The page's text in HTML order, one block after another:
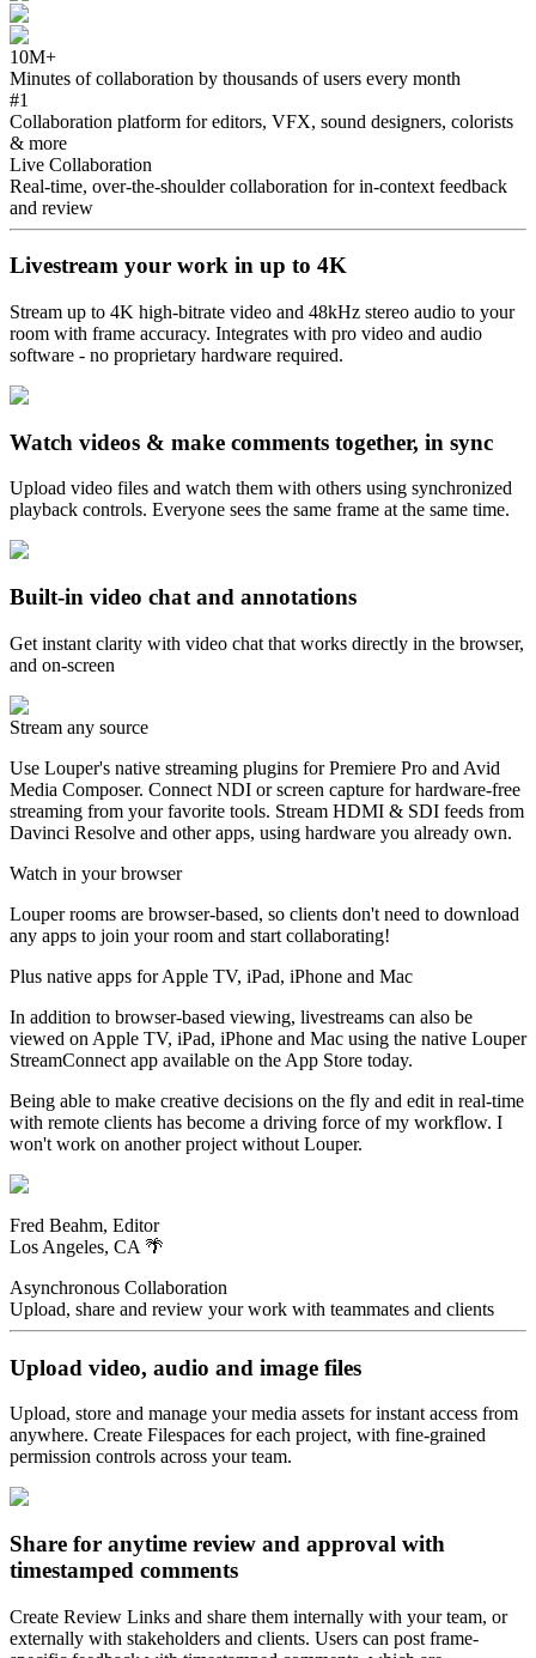
10M+
Minutes of collaboration by thousands of users every month
#1
Collaboration platform for editors, VFX, sound designers, colorists
& more
Live Collaboration
Real-time, over-the-shoulder collaboration for in-context feedback
and review
Livestream your work in up to 4K
Stream up to 4K high-bitrate video and 48kHz stereo audio to your
room with frame accuracy. Integrates with pro video and audio
software - no proprietary hardware required.
Watch videos & make comments together, in sync
Upload video files and watch them with others using synchronized
playback controls. Everyone sees the same frame at the same time.
Built-in video chat and annotations
Get instant clarity with video chat that works directly in the browser,
and on-screen
Stream any source
Use Louper's native streaming plugins for Premiere Pro and Avid
Media Composer. Connect NDI or screen capture for hardware-free
streaming from your favorite tools. Stream HDMI & SDI feeds from
Davinci Resolve and other apps, using hardware you already own.
Watch in your browser
Louper rooms are browser-based, so clients don't need to download
any apps to join your room and start collaborating!
Plus native apps for Apple TV, iPad, iPhone and Mac
In addition to browser-based viewing, livestreams can also be
viewed on Apple TV, iPad, iPhone and Mac using the native Louper
StreamConnect app available on the App Store today.
Being able to make creative decisions on the fly and edit in real-time
with remote clients has become a driving force of my workflow. I
won't work on another project without Louper.
Fred Beahm, Editor
Los Angeles, CA 🌴
Asynchronous Collaboration
Upload, share and review your work with teammates and clients
Upload video, audio and image files
Upload, store and manage your media assets for instant access from
anywhere. Create Filespaces for each project, with fine-grained
permission controls across your team.
Share for anytime review and approval with
timestamped comments
Create Review Links and share them internally with your team, or
externally with stakeholders and clients. Users can post frame-